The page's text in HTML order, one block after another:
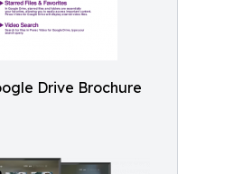
Drive Brochure